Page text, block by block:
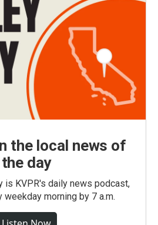
the local news of
the day
is KVPR's daily news podcast,
morning by 7 a.m.